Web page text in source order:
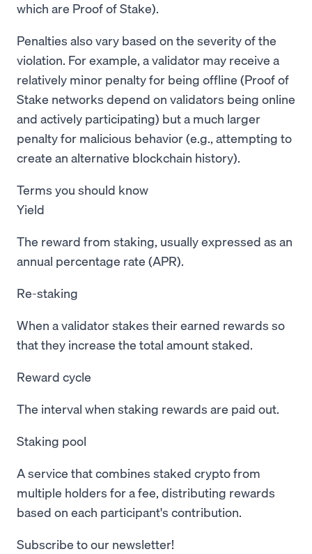
which are Proof of Stake).
Penalties also vary based on the severity of the
violation. For example, a validator may receive a
relatively minor penalty for being offline (Proof of
Stake networks depend on validators being online
and actively participating) but a much larger
penalty for malicious behavior (e.g., attempting to
create an alternative blockchain history).
Terms you should know
Yield
The reward from staking, usually expressed as an
annual percentage rate (APR).
Re-staking
When a validator stakes their earned rewards so
that they increase the total amount staked.
Reward cycle
The interval when staking rewards are paid out.
Staking pool
A service that combines staked crypto from
multiple holders for a fee, distributing rewards
based on each participant's contribution.
Subscribe to our newsletter!